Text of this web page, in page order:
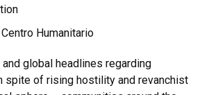
Humanitario
global headlines regarding
spite of rising hostility and revanchist